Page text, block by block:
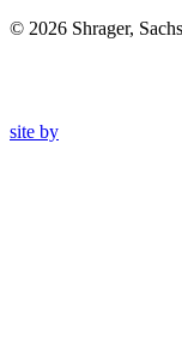
© 2026 Shrager,
site by